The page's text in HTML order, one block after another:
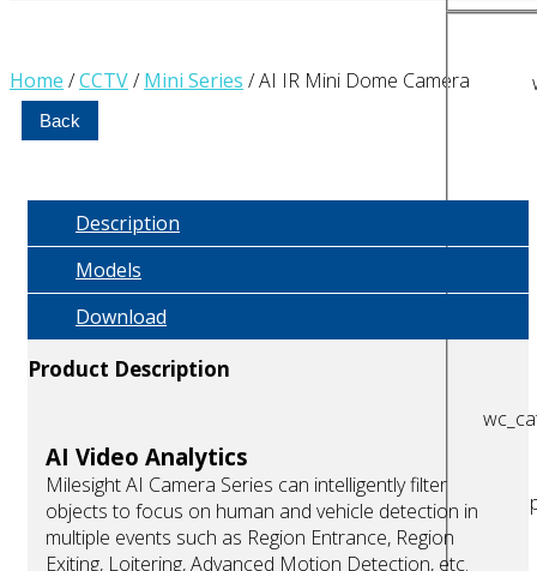
Home /CCTV/Mini Series / AI IR Mini Dome Camera
Back
Description
Models
Download
Product Description
AI Video Analytics
Milesight AI Camera Series can intelligently filter
objects to focus on human and vehicle detection in
multiple events such as Region Entrance, Region
Exiting, Loitering, Advanced Motion Detection, etc.